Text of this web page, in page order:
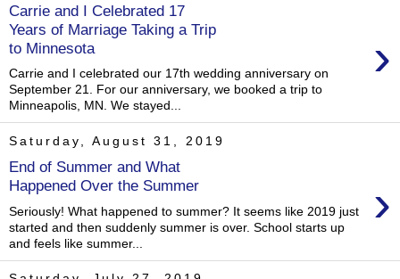
Carrie and I Celebrated 17
Years of Marriage Taking a Trip
to Minnesota
›
Carrie and I celebrated our 17th wedding anniversary on
September 21. For our anniversary, we booked a trip to
Minneapolis, MN. We stayed...
Saturday, August 31, 2019
End of Summer and What
Happened Over the Summer
›
Seriously! What happened to summer? It seems like 2019 just
started and then suddenly summer is over. School starts up
and feels like summer...